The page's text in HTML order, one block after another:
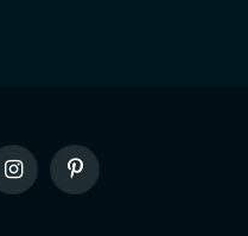
InstagramPinterest